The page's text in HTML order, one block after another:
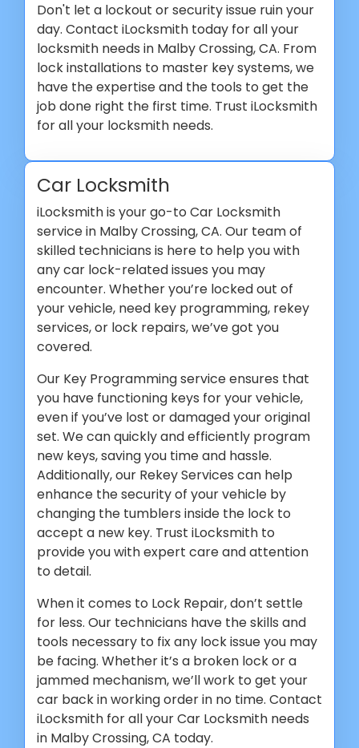
Don't let a lockout or security issue ruin your
day. Contact iLocksmith today for all your
locksmith needs in Malby Crossing, CA. From
lock installations to master key systems, we
have the expertise and the tools to get the
job done right the first time. Trust iLocksmith
for all your locksmith needs.
Car Locksmith
iLocksmith is your go-to Car Locksmith
service in Malby Crossing, CA. Our team of
skilled technicians is here to help you with
any car lock-related issues you may
encounter. Whether you’re locked out of
your vehicle, need key programming, rekey
services, or lock repairs, we’ve got you
covered.
Our Key Programming service ensures that
you have functioning keys for your vehicle,
even if you’ve lost or damaged your original
set. We can quickly and efficiently program
new keys, saving you time and hassle.
Additionally, our Rekey Services can help
enhance the security of your vehicle by
changing the tumblers inside the lock to
accept a new key. Trust iLocksmith to
provide you with expert care and attention
to detail.
When it comes to Lock Repair, don’t settle
for less. Our technicians have the skills and
tools necessary to fix any lock issue you may
be facing. Whether it’s a broken lock or a
jammed mechanism, we’ll work to get your
car back in working order in no time. Contact
iLocksmith for all your Car Locksmith needs
in Malby Crossing, CA today.